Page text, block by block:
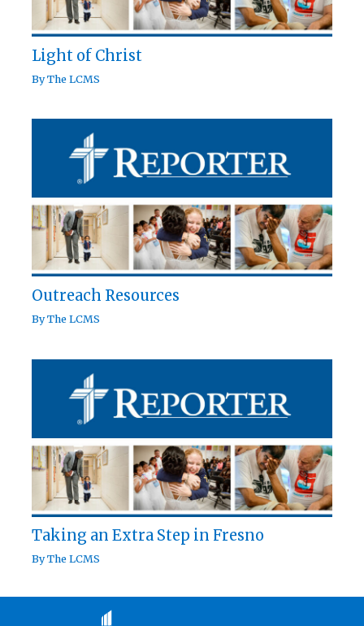
Light of Christ
ByThe LCMS
Outreach Resources
ByThe LCMS
Taking an Extra Step in Fresno
ByThe LCMS